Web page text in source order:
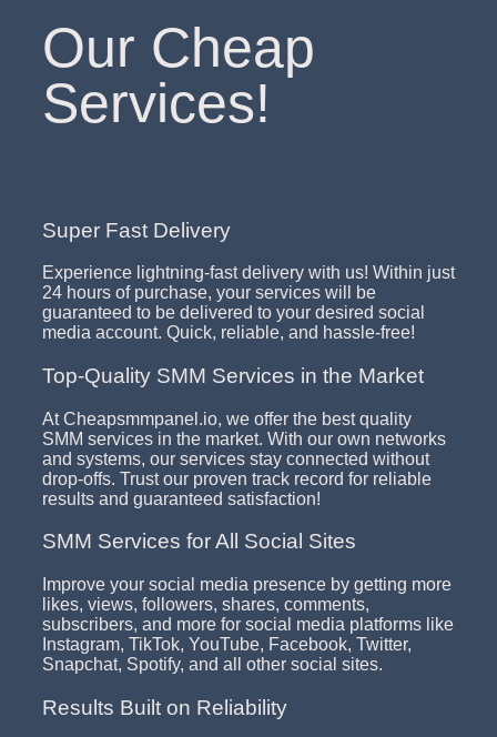
Our Cheap
Services!
Super Fast Delivery
Experience lightning-fast delivery with us! Within just
24 hours of purchase, your services will be
guaranteed to be delivered to your desired social
media account. Quick, reliable, and hassle-free!
Top-Quality SMM Services in the Market
At Cheapsmmpanel.io, we offer the best quality
SMM services in the market. With our own networks
and systems, our services stay connected without
drop-offs. Trust our proven track record for reliable
results and guaranteed satisfaction!
SMM Services for All Social Sites
Improve your social media presence by getting more
likes, views, followers, shares, comments,
subscribers, and more for social media platforms like
Instagram, TikTok, YouTube, Facebook, Twitter,
Snapchat, Spotify, and all other social sites.
Results Built on Reliability